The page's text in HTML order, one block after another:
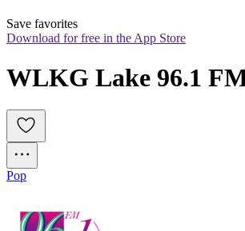
Save favorites
Download for free in the App Store
WLKG Lake 96.1
Pop